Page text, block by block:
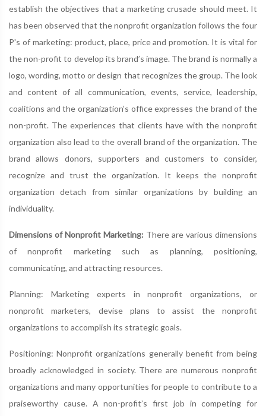
establish the objectives that a marketing crusade should meet. It
has been observed that the nonprofit organization follows the four
P's of marketing: product, place, price and promotion. It is vital for
the non-profit to develop its brand’s image. The brand is normally a
logo, wording, motto or design that recognizes the group. The look
and content of all communication, events, service, leadership,
coalitions and the organization’s office expresses the brand of the
non-profit. The experiences that clients have with the nonprofit
organization also lead to the overall brand of the organization. The
brand allows donors, supporters and customers to consider,
recognize and trust the organization. It keeps the nonprofit
organization detach from similar organizations by building an
individuality.
Dimensions of Nonprofit Marketing: There are various dimensions
of nonprofit marketing such as planning, positioning,
communicating, and attracting resources.
Planning: Marketing experts in nonprofit organizations, or
nonprofit marketers, devise plans to assist the nonprofit
organizations to accomplish its strategic goals.
Positioning: Nonprofit organizations generally benefit from being
broadly acknowledged in society. There are numerous nonprofit
organizations and many opportunities for people to contribute to a
praiseworthy cause. A non-profit’s first job in competing for